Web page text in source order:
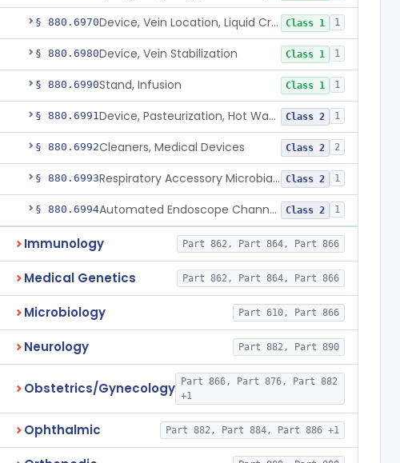
§ 880.6970 Device, Vein Location, Liquid Crystal Class 1 1
§ 880.6980Device, Vein Stabilization Class 1 1
§ 880.6990Stand, Infusion Class 1 1
§ 880.6991 Device, Pasteurization, Hot Water Class 2 1
§ 880.6992Cleaners, Medical Devices Class 2 2
§ 880.6993 Respiratory Accessory Microbial Reduction Device. Class 2 1
§ 880.6994 Automated Endoscope Channel Cleaner Class 2 1
Immunology Part 862, Part 864, Part 866
Medical Genetics Part 862, Part 864, Part 866
Microbiology Part 610, Part 866
Neurology Part 882, Part 890
Obstetrics/Gynecology
Part 866, Part 876, Part 882
+1
Ophthalmic Part 882, Part 884, Part 886 +1